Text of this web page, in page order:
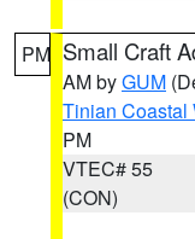
PM Small Craft
AM byGUM
Tinian Coastal
PM
VTEC# 55
(CON)